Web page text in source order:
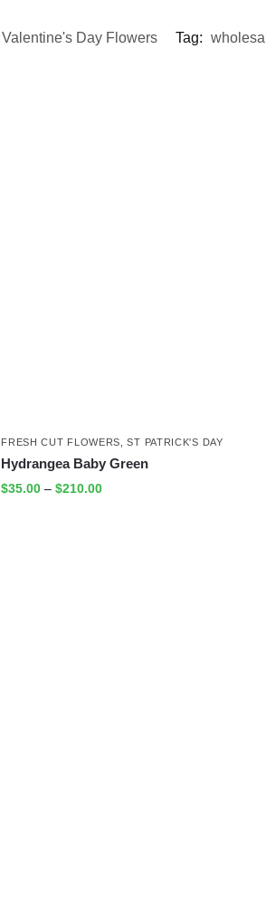
Valentine's Day Flowers Tag:
FRESH CUT FLOWERS ,ST PATRICK'S DAY
Hydrangea Baby Green
$35.00 – $210.00